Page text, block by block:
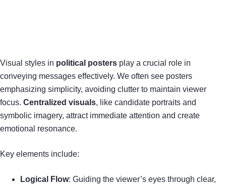
Visual styles in political posters play a crucial role in
conveying messages effectively. We often see posters
emphasizing simplicity, avoiding clutter to maintain viewer
focus. Centralized visuals, like candidate portraits and
symbolic imagery, attract immediate attention and create
emotional resonance.
Key elements include:
Logical Flow: Guiding the viewer’s eyes through clear,